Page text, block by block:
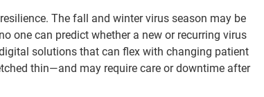
The fall and winter virus season may be
one can predict whether a new or recurring virus
solutions that can flex with changing patient
thin—and may require care or downtime after